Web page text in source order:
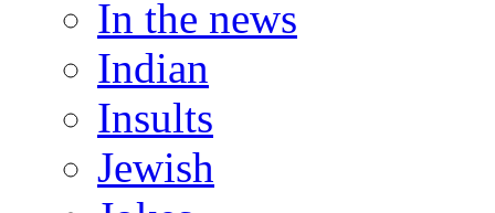
In the news
Indian
Insults
Jewish